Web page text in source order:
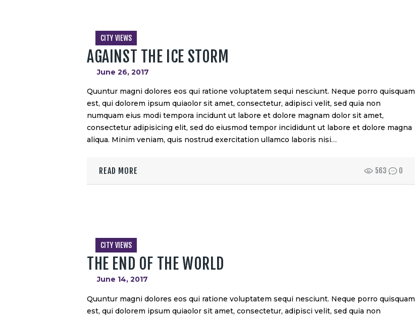
CITY VIEWS
AGAINST THE ICE STORM
June 26, 2017
Quuntur magni dolores eos qui ratione voluptatem sequi nesciunt. Neque porro quisquam
est, qui dolorem ipsum quiaolor sit amet, consectetur, adipisci velit, sed quia non
numquam eius modi tempora incidunt ut labore et dolore magnam dolor sit amet,
consectetur adipisicing elit, sed do eiusmod tempor incididunt ut labore et dolore magna
aliqua. Minim veniam, quis nostrud exercitation ullamco laboris nisi…
READ MORE 563 0
CITY VIEWS
THE END OF THE WORLD
June 14, 2017
Quuntur magni dolores eos qui ratione voluptatem sequi nesciunt. Neque porro quisquam
est, qui dolorem ipsum quiaolor sit amet, consectetur, adipisci velit, sed quia non